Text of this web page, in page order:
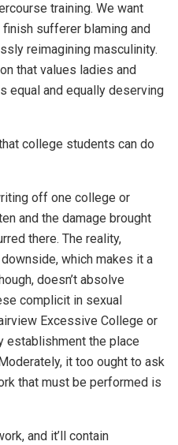
training. We want
sufferer blaming and
reimagining masculinity.
that values ladies and
equal and equally deserving
college students can do
off one college or
and the damage brought
there. The reality,
which makes it a
doesn’t absolve
complicit in sexual
Excessive College or
establishment the place
it too ought to ask
that must be performed is
and it’ll contain